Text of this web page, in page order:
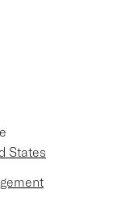
States